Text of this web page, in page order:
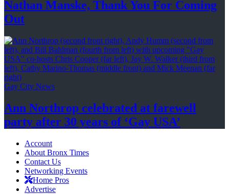
Nathan Manske, Thank You For Coming
Out
Gay City News
Ann Northrop celebrated at farewell
party after 30 years of ‘Gay USA’
Account
About Bronx Times
Contact Us
Networking Events
Home Pros
Advertise